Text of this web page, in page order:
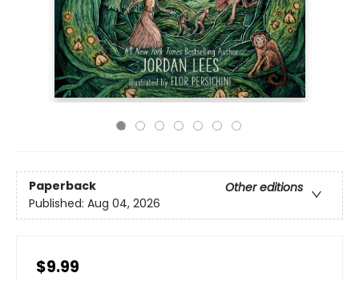
Paperback
Other editions
Published: Aug 04, 2026
$9.99